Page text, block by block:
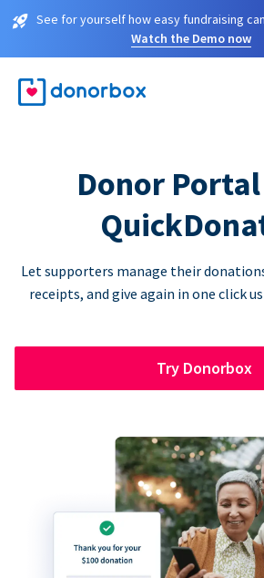
See for yourself how easy fundraising
Watch the Demo now
Donor
Let supporters manage their
receipts, and give again in one click
Try Donorbox